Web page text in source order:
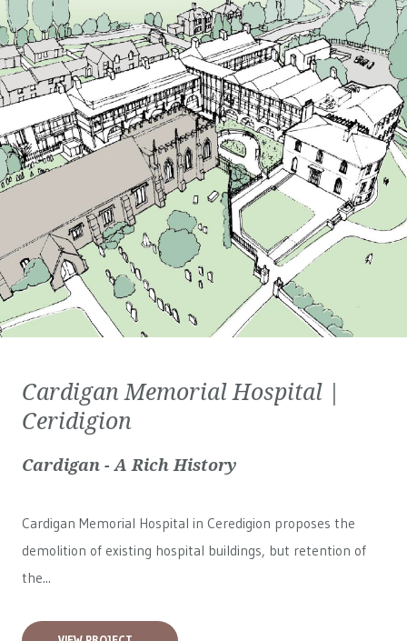
Cardigan Memorial Hospital |
Ceridigion
Cardigan - A Rich History
Cardigan Memorial Hospital in Ceredigion proposes the
demolition of existing hospital buildings, but retention of
the...